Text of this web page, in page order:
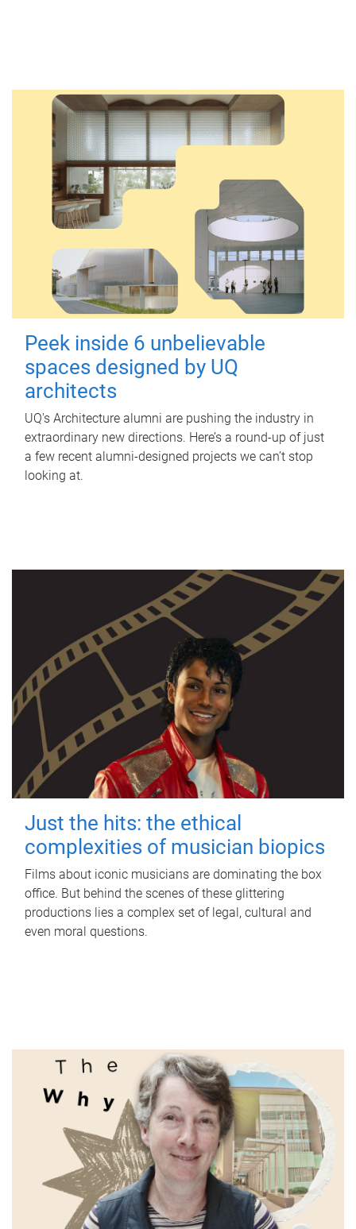
Peek inside 6 unbelievable
spaces designed by UQ
architects
UQ's Architecture alumni are pushing the industry in
extraordinary new directions. Here’s a round-up of just
a few recent alumni-designed projects we can’t stop
looking at.
Just the hits: the ethical
complexities of musician biopics
Films about iconic musicians are dominating the box
office. But behind the scenes of these glittering
productions lies a complex set of legal, cultural and
even moral questions.